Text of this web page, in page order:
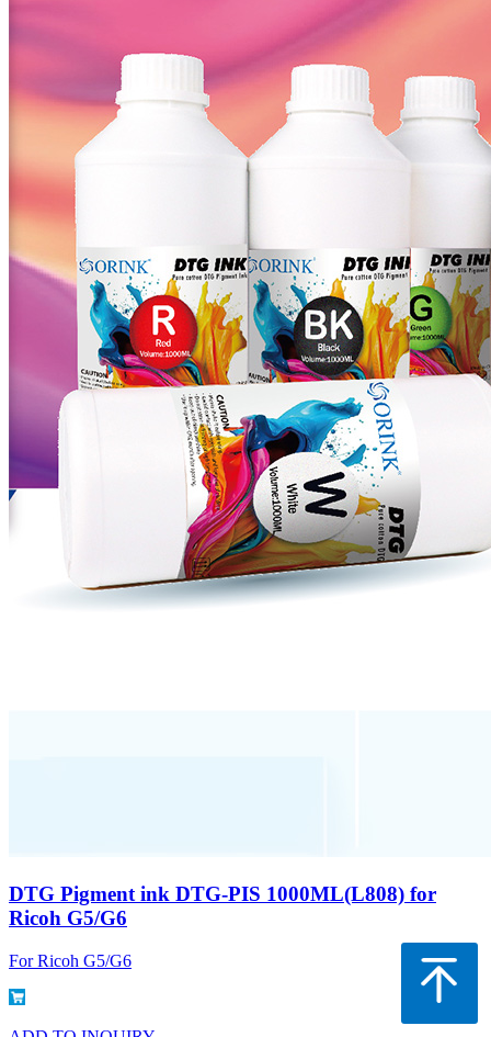
DTG Pigment ink DTG-PIS 1000ML(L808) for
Ricoh G5/G6
For Ricoh G5/G6